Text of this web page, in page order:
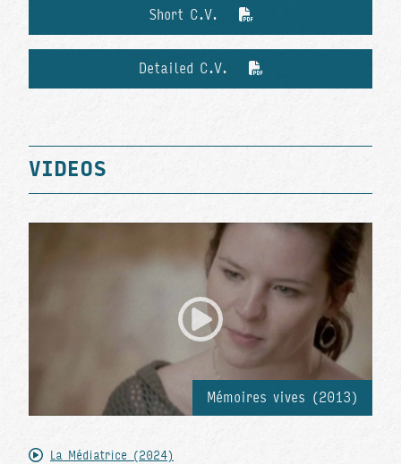
Short C.V.
Detailed C.V.
VIDEOS
Mémoires vives (2013)
La Médiatrice (2024)